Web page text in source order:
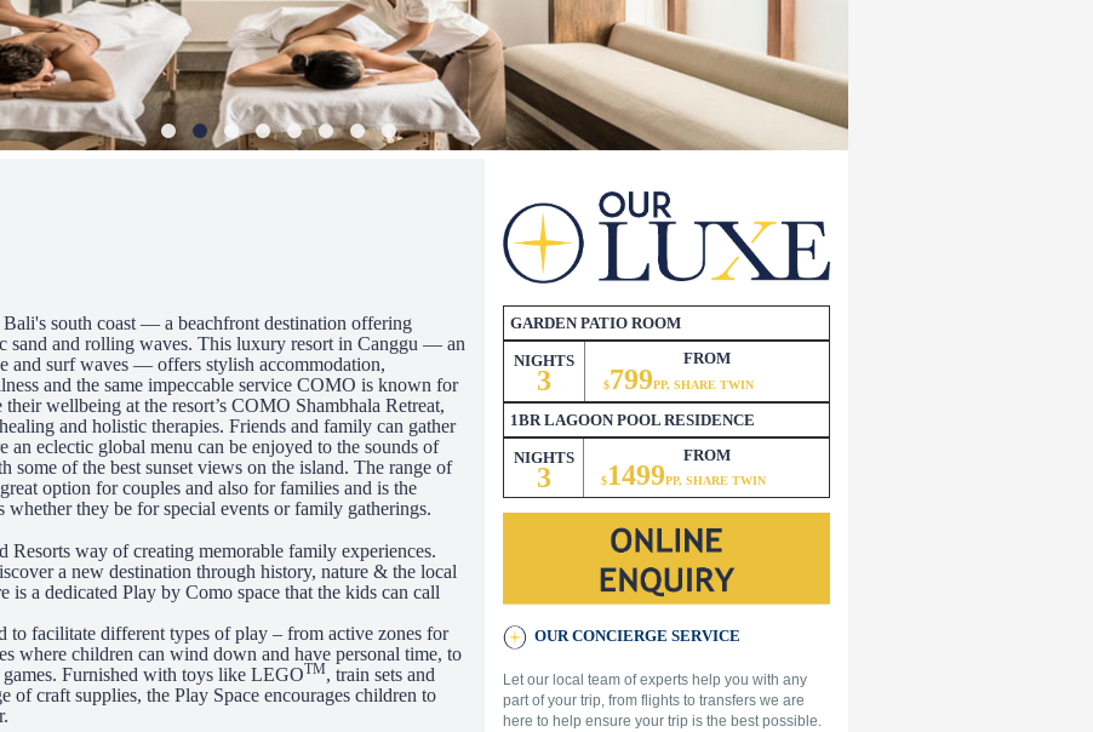
south coast — a beachfront destination offering
sand and rolling waves. This luxury resort in Canggu — an
and surf waves — offers stylish accommodation,
and the same impeccable service COMO is known for
wellbeing at the resort’s COMO Shambhala Retreat,
and holistic therapies. Friends and family can gather
eclectic global menu can be enjoyed to the sounds of
some of the best sunset views on the island. The range of
option for couples and also for families and is the
they be for special events or family gatherings.
Resorts way of creating memorable family experiences.
a new destination through history, nature & the local
a dedicated Play by Como space that the kids can call
to facilitate different types of play – from active zones for
where children can wind down and have personal time, to
Furnished with toys like LEGOTM, train sets and
of craft supplies, the Play Space encourages children to
GARDEN PATIO ROOM
NIGHTS
3
FROM
$799PP, SHARE TWIN
1BR LAGOON POOL RESIDENCE
NIGHTS
3
FROM
$1499PP, SHARE TWIN
OUR CONCIERGE SERVICE
Let our local team of experts help you with any
part of your trip, from flights to transfers we are
here to help ensure your trip is the best possible.